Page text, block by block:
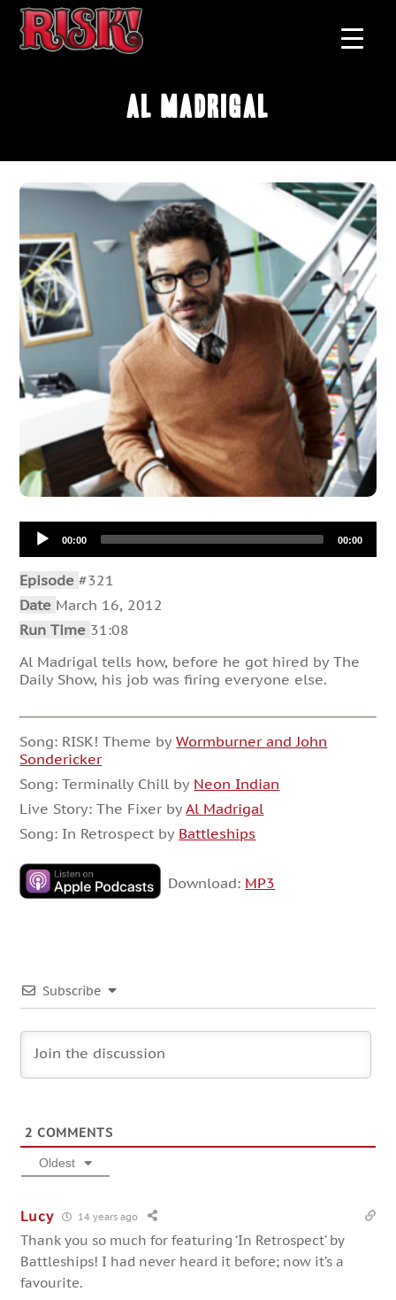
Al Madrigal
Audio
Player00:00 00:00
Episode#321
Date March 16, 2012
Run Time 31:08
Al Madrigal tells how, before he got hired by The
Daily Show, his job was firing everyone else.
Song: RISK! Theme byWormburner and John
Sondericker
Song: Terminally Chill by Neon Indian
Live Story: The Fixer byAl Madrigal
Song: In Retrospect by Battleships
Download: MP3
Subscribe
2 COMMENTS
Oldest
Lucy 14 years ago
Thank you so much for featuring ‘In Retrospect’ by
Battleships! I had never heard it before; now it’s a
favourite.